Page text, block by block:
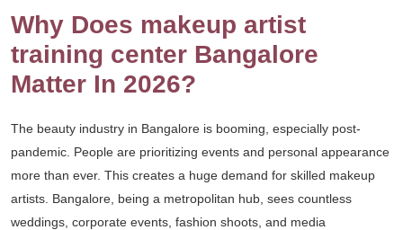
Why Does makeup artist
training center Bangalore
Matter In 2026?
The beauty industry in Bangalore is booming, especially post-
pandemic. People are prioritizing events and personal appearance
more than ever. This creates a huge demand for skilled makeup
artists. Bangalore, being a metropolitan hub, sees countless
weddings, corporate events, fashion shoots, and media